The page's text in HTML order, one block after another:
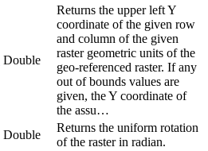
Double
Returns the upper left Y
coordinate of the given row
and column of the given
raster geometric units of the
geo-referenced raster. If any
out of bounds values are
given, the Y coordinate of
the assu…
Double
Returns the uniform rotation
of the raster in radian.